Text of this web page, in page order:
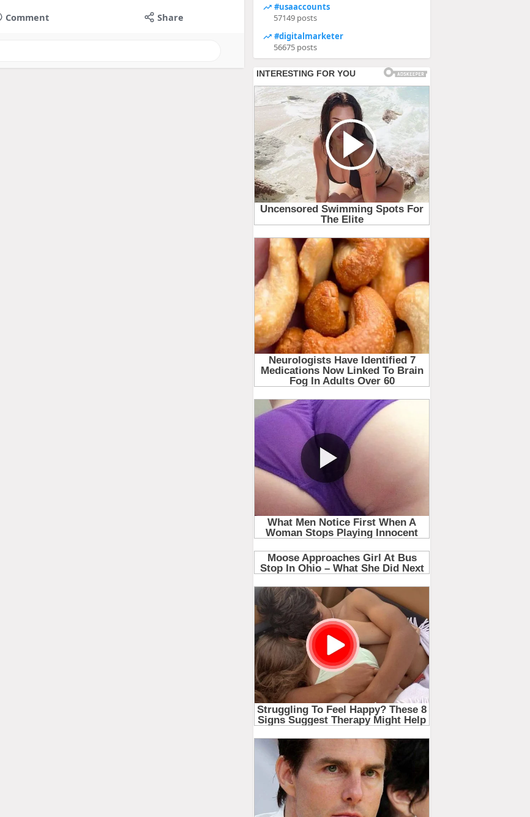
Comment Share
#usaaccounts
57149 posts
#digitalmarketer
56675 posts